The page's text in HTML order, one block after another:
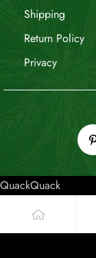
Shipping
Return Policy
Privacy
QuackQuack